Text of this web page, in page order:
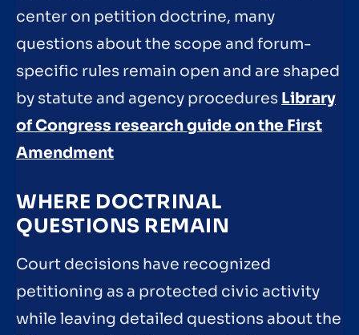
center on petition doctrine, many
questions about the scope and forum-
specific rules remain open and are shaped
by statute and agency procedures Library
of Congress research guide on the First
Amendment
WHERE DOCTRINAL
QUESTIONS REMAIN
Court decisions have recognized
petitioning as a protected civic activity
while leaving detailed questions about the